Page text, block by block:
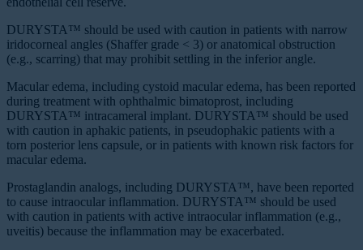
DURYSTA™ should be used with caution in patients with narrow
iridocorneal angles (Shaffer grade ˂ 3) or anatomical obstruction
(e.g., scarring) that may prohibit settling in the inferior angle.
Macular edema, including cystoid macular edema, has been reported
during treatment with ophthalmic bimatoprost, including
DURYSTA™ intracameral implant. DURYSTA™ should be used
with caution in aphakic patients, in pseudophakic patients with a
torn posterior lens capsule, or in patients with known risk factors for
macular edema.
Prostaglandin analogs, including DURYSTA™, have been reported
to cause intraocular inflammation. DURYSTA™ should be used
with caution in patients with active intraocular inflammation (e.g.,
uveitis) because the inflammation may be exacerbated.